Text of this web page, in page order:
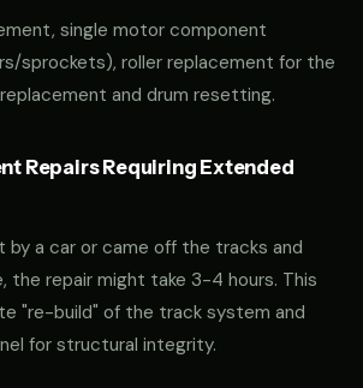
single motor component
sprockets), roller replacement for the
and drum resetting.
Repairs Requiring Extended
by a car or came off the tracks and
the repair might take 3-4 hours. This
"re-build" of the track system and
for structural integrity.